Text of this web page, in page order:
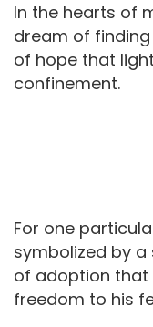
In the hearts of
dream of
of hope that
confinement.
For one
symbolized by
of adoption that
freedom to his